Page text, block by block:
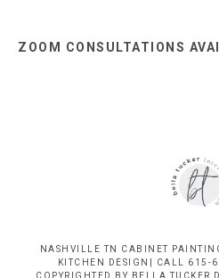
ZOOM CONSULTATIONS
NASHVILLE TN CABINET
KITCHEN DESIGN| CALL 615-
COPYRIGHTED BY BELLA TUCKER